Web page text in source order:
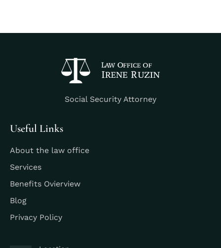
Social Security Attorney
Useful Links
About the law office
Services
Benefits Ovierview
Blog
Privacy Policy